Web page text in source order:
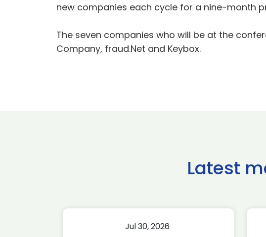
new companies each cycle for a nine-month
The seven companies who will be at the
Company, fraud.Net and Keybox.
Latest
Jul 30, 2026